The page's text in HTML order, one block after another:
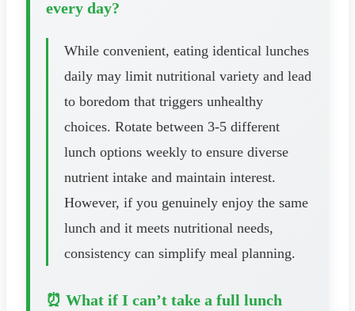
every day?
While convenient, eating identical lunches
daily may limit nutritional variety and lead
to boredom that triggers unhealthy
choices. Rotate between 3-5 different
lunch options weekly to ensure diverse
nutrient intake and maintain interest.
However, if you genuinely enjoy the same
lunch and it meets nutritional needs,
consistency can simplify meal planning.
⏰ What if I can’t take a full lunch